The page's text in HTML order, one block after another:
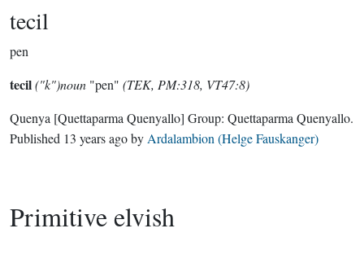
tecil
pen
tecil("k")noun "pen" (TEK, PM:318, VT47:8)
Quenya [Quettaparma Quenyallo] Group: Quettaparma Quenyallo.
Published 13 years agoby Ardalambion (Helge Fauskanger)
Primitive elvish